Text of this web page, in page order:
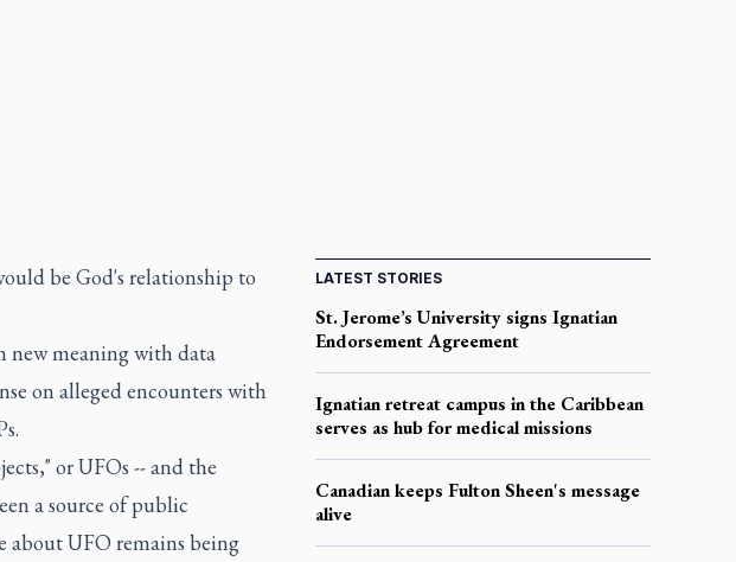
be God's relationship to
new meaning with data
on alleged encounters with
or UFOs -- and the
a source of public
about UFO remains being
LATEST STORIES
St. Jerome’s University signs Ignatian
Endorsement Agreement
Ignatian retreat campus in the Caribbean
serves as hub for medical missions
Canadian keeps Fulton Sheen's message
alive